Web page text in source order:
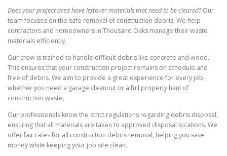
Does your project area have leftover materials that need to be cleared?Our
team focuses on the safe removal of construction debris. We help
contractors and homeowners in Thousand Oaks manage their waste
materials efficiently.
Our crew is trained to handle difficult debris like concrete and wood.
This ensures that your construction project remains on schedule and
free of debris. We aim to provide a great experience for every job,
whether you need a garage cleanout or a full property haul of
construction waste.
Our professionals know the strict regulations regarding debris disposal,
ensuring that all materials are taken to approved disposal locations. We
offer fair rates for all construction debris removal, helping you save
money while keeping your job site clean.